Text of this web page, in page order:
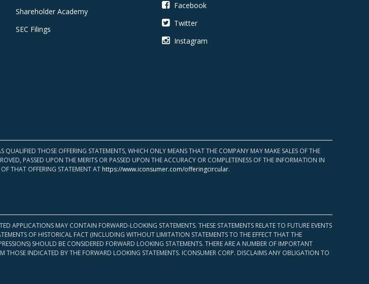
Shareholder Academy
SEC Filings
Facebook
Twitter
Instagram
QUALIFIED THOSE OFFERING STATEMENTS, WHICH ONLY MEANS THAT THE COMPANY MAY MAKE SALES OF THE
PASSED UPON THE MERITS OR PASSED UPON THE ACCURACY OR COMPLETENESS OF THE INFORMATION IN
THAT OFFERING STATEMENT AT https://www.iconsumer.com/offeringcircular.
APPLICATIONS MAY CONTAIN FORWARD-LOOKING STATEMENTS. THESE STATEMENTS RELATE TO FUTURE EVENTS
OF HISTORICAL FACT (INCLUDING WITHOUT LIMITATION STATEMENTS TO THE EFFECT THAT THE
SHOULD BE CONSIDERED FORWARD LOOKING STATEMENTS. THERE ARE A NUMBER OF IMPORTANT
THOSE INDICATED BY THE FORWARD LOOKING STATEMENTS. ICONSUMER CORP. DISCLAIMS ANY OBLIGATION TO